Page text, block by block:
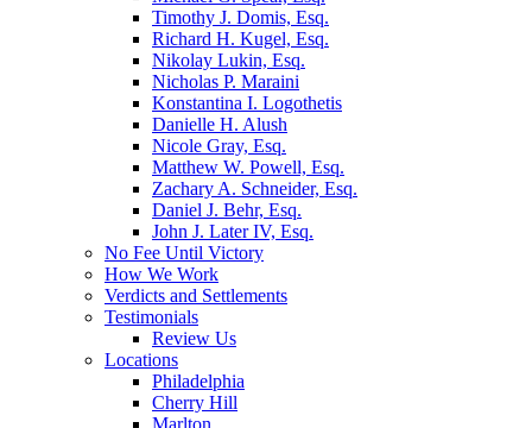
Timothy J. Domis, Esq.
Richard H. Kugel, Esq.
Nikolay Lukin, Esq.
Nicholas P. Maraini
Konstantina I. Logothetis
Danielle H. Alush
Nicole Gray, Esq.
Matthew W. Powell, Esq.
Zachary A. Schneider, Esq.
Daniel J. Behr, Esq.
John J. Later IV, Esq.
No Fee Until Victory
How We Work
Verdicts and Settlements
Testimonials
Review Us
Locations
Philadelphia
Cherry Hill
Marlton